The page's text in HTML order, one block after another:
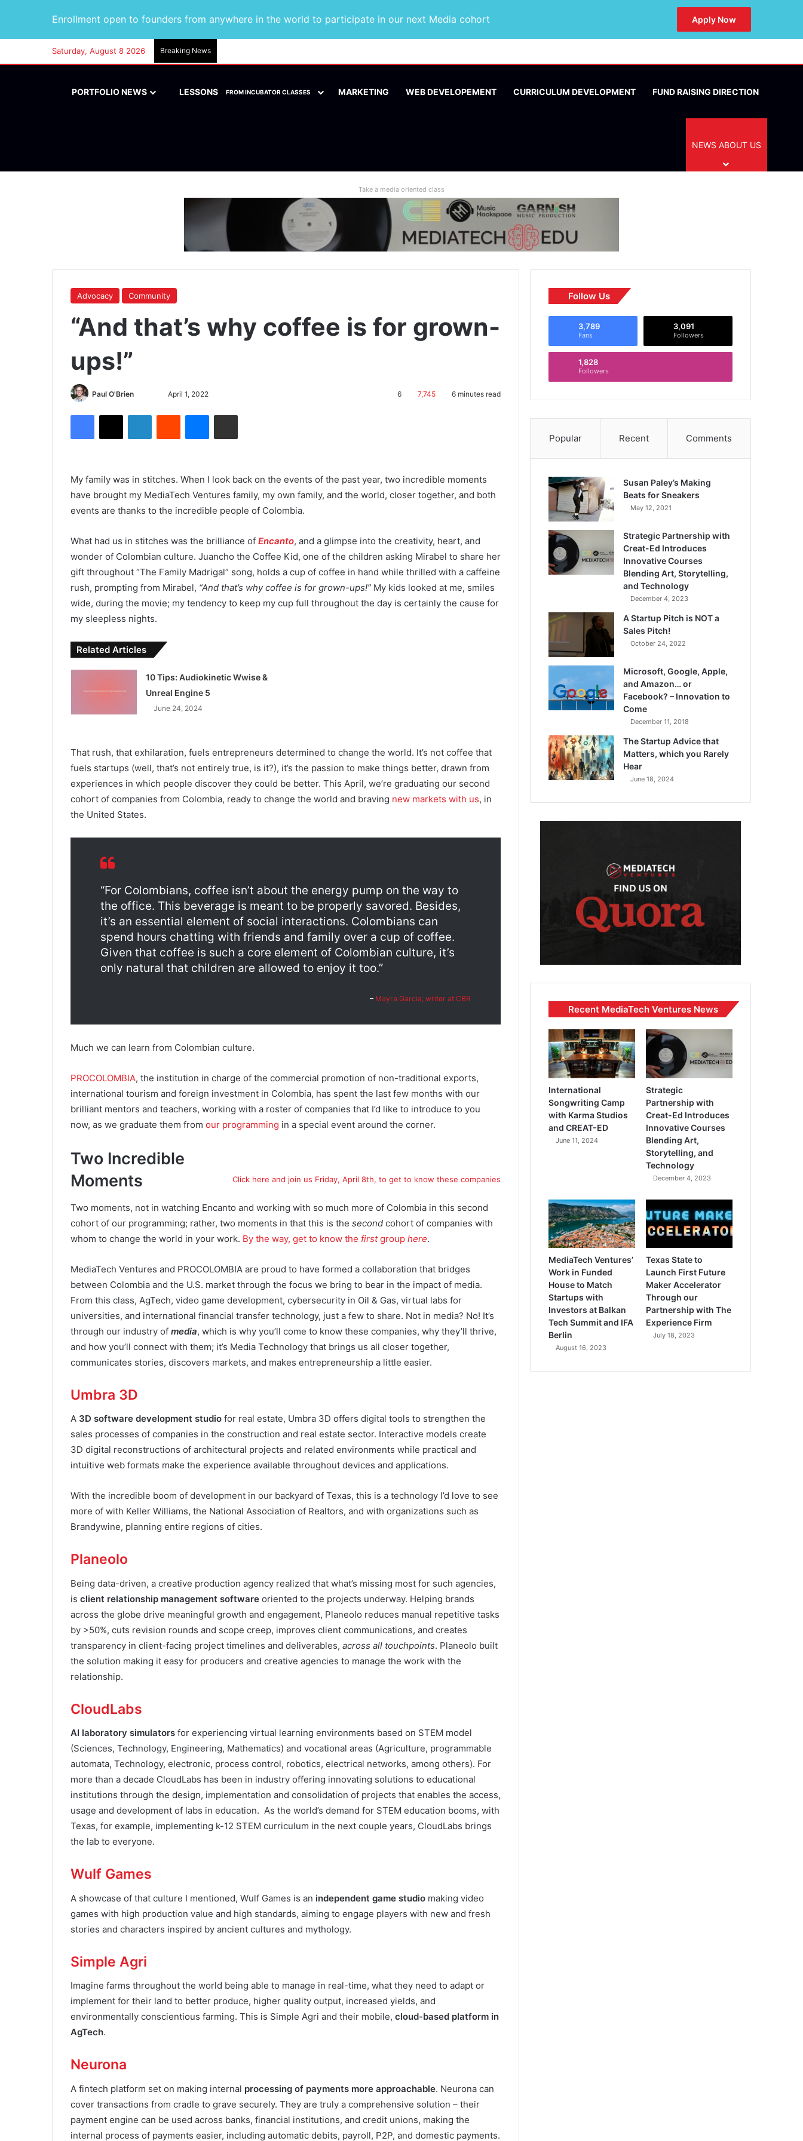
Enrollment open to founders from anywhere in the world to participate in our next Media cohort Apply Now
Saturday, August 8 2026 Breaking News
PORTFOLIO NEWS LESSONS FROM INCUBATOR CLASSES MARKETING WEB DEVELOPEMENT CURRICULUM DEVELOPMENT FUND RAISING DIRECTION
NEWS ABOUT US
Take a media oriented class
Advocacy Community
“And that’s why coffee is for grown-
ups!”
Paul O'Brien April 1, 2022 6 7,745 6 minutes read
My family was in stitches. When I look back on the events of the past year, two incredible moments
have brought my MediaTech Ventures family, my own family, and the world, closer together, and both
events are thanks to the incredible people of Colombia.
What had us in stitches was the brilliance of Encanto, and a glimpse into the creativity, heart, and
wonder of Colombian culture. Juancho the Coffee Kid, one of the children asking Mirabel to share her
gift throughout “The Family Madrigal” song, holds a cup of coffee in hand while thrilled with a caffeine
rush, prompting from Mirabel, “And that’s why coffee is for grown-ups!” My kids looked at me, smiles
wide, during the movie; my tendency to keep my cup full throughout the day is certainly the cause for
my sleepless nights.
Related Articles
10 Tips: Audiokinetic Wwise &
Unreal Engine 5
June 24, 2024
That rush, that exhilaration, fuels entrepreneurs determined to change the world. It’s not coffee that
fuels startups (well, that’s not entirely true, is it?), it’s the passion to make things better, drawn from
experiences in which people discover they could be better. This April, we’re graduating our second
cohort of companies from Colombia, ready to change the world and braving new markets with us, in
the United States.
“For Colombians, coffee isn’t about the energy pump on the way to
the office. This beverage is meant to be properly savored. Besides,
it’s an essential element of social interactions. Colombians can
spend hours chatting with friends and family over a cup of coffee.
Given that coffee is such a core element of Colombian culture, it’s
only natural that children are allowed to enjoy it too.”
– Mayra Garcia; writer at CBR
Much we can learn from Colombian culture.
PROCOLOMBIA, the institution in charge of the commercial promotion of non-traditional exports,
international tourism and foreign investment in Colombia, has spent the last few months with our
brilliant mentors and teachers, working with a roster of companies that I’d like to introduce to you
now, as we graduate them from our programming in a special event around the corner.
Click here and join us Friday, April 8th, to get to know these companies
Two Incredible
Moments
Two moments, not in watching Encanto and working with so much more of Colombia in this second
cohort of our programming; rather, two moments in that this is the second cohort of companies with
whom to change the world in your work. By the way, get to know the firstgroup here.
MediaTech Ventures and PROCOLOMBIA are proud to have formed a collaboration that bridges
between Colombia and the U.S. market through the focus we bring to bear in the impact of media.
From this class, AgTech, video game development, cybersecurity in Oil & Gas, virtual labs for
universities, and international financial transfer technology, just a few to share. Not in media? No! It’s
through our industry of media, which is why you’ll come to know these companies, why they’ll thrive,
and how you’ll connect with them; it’s Media Technology that brings us all closer together,
communicates stories, discovers markets, and makes entrepreneurship a little easier.
Umbra 3D
A 3D software development studio for real estate, Umbra 3D offers digital tools to strengthen the
sales processes of companies in the construction and real estate sector. Interactive models create
3D digital reconstructions of architectural projects and related environments while practical and
intuitive web formats make the experience available throughout devices and applications.
With the incredible boom of development in our backyard of Texas, this is a technology I’d love to see
more of with Keller Williams, the National Association of Realtors, and with organizations such as
Brandywine, planning entire regions of cities.
Planeolo
Being data-driven, a creative production agency realized that what’s missing most for such agencies,
is client relationship management software oriented to the projects underway. Helping brands
across the globe drive meaningful growth and engagement, Planeolo reduces manual repetitive tasks
by >50%, cuts revision rounds and scope creep, improves client communications, and creates
transparency in client-facing project timelines and deliverables, across all touchpoints. Planeolo built
the solution making it easy for producers and creative agencies to manage the work with the
relationship.
CloudLabs
AI laboratory simulators for experiencing virtual learning environments based on STEM model
(Sciences, Technology, Engineering, Mathematics) and vocational areas (Agriculture, programmable
automata, Technology, electronic, process control, robotics, electrical networks, among others). For
more than a decade CloudLabs has been in industry offering innovating solutions to educational
institutions through the design, implementation and consolidation of projects that enables the access,
usage and development of labs in education. As the world’s demand for STEM education booms, with
Texas, for example, implementing k-12 STEM curriculum in the next couple years, CloudLabs brings
the lab to everyone.
Wulf Games
A showcase of that culture I mentioned, Wulf Games is an independent game studio making video
games with high production value and high standards, aiming to engage players with new and fresh
stories and characters inspired by ancient cultures and mythology.
Simple Agri
Imagine farms throughout the world being able to manage in real-time, what they need to adapt or
implement for their land to better produce, higher quality output, increased yields, and
environmentally conscientious farming. This is Simple Agri and their mobile, cloud-based platform in
AgTech.
Neurona
A fintech platform set on making internal processing of payments more approachable. Neurona can
cover transactions from cradle to grave securely. They are truly a comprehensive solution – their
payment engine can be used across banks, financial institutions, and credit unions, making the
internal process of payments easier, including automatic debits, payroll, P2P, and domestic payments.
Follow Us
3,789
Fans
3,091
Followers
1,828
Followers
Popular Recent Comments
Susan Paley’s Making
Beats for Sneakers
May 12, 2021
Strategic Partnership with
Creat-Ed Introduces
Innovative Courses
Blending Art, Storytelling,
and Technology
December 4, 2023
A Startup Pitch is NOT a
Sales Pitch!
October 24, 2022
Microsoft, Google, Apple,
and Amazon… or
Facebook? – Innovation to
Come
December 11, 2018
The Startup Advice that
Matters, which you Rarely
Hear
June 18, 2024
Recent MediaTech Ventures News
International
Songwriting Camp
with Karma Studios
and CREAT-ED
June 11, 2024
Strategic
Partnership with
Creat-Ed Introduces
Innovative Courses
Blending Art,
Storytelling, and
Technology
December 4, 2023
MediaTech Ventures’
Work in Funded
House to Match
Startups with
Investors at Balkan
Tech Summit and IFA
Berlin
August 16, 2023
Texas State to
Launch First Future
Maker Accelerator
Through our
Partnership with The
Experience Firm
July 18, 2023